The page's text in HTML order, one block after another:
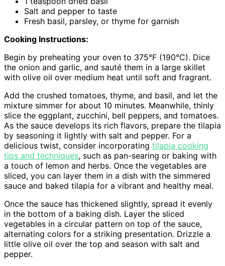
Salt and pepper to taste
Fresh basil, parsley, or thyme for garnish
Cooking Instructions:
Begin by preheating your oven to 375°F (190°C). Dice
the onion and garlic, and sauté them in a large skillet
with olive oil over medium heat until soft and fragrant.
Add the crushed tomatoes, thyme, and basil, and let the
mixture simmer for about 10 minutes. Meanwhile, thinly
slice the eggplant, zucchini, bell peppers, and tomatoes.
As the sauce develops its rich flavors, prepare the tilapia
by seasoning it lightly with salt and pepper. For a
delicious twist, consider incorporating tilapia cooking
tips and techniques, such as pan-searing or baking with
a touch of lemon and herbs. Once the vegetables are
sliced, you can layer them in a dish with the simmered
sauce and baked tilapia for a vibrant and healthy meal.
Once the sauce has thickened slightly, spread it evenly
in the bottom of a baking dish. Layer the sliced
vegetables in a circular pattern on top of the sauce,
alternating colors for a striking presentation. Drizzle a
little olive oil over the top and season with salt and
pepper.